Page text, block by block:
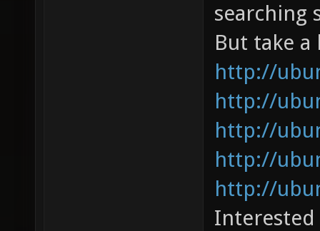
searching
But take
http://
http://
http://
http://
http://
Interested